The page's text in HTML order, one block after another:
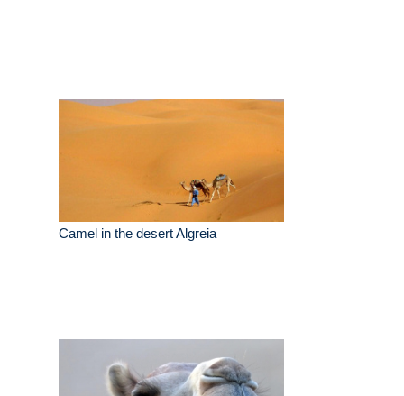
Camel in the desert Algreia